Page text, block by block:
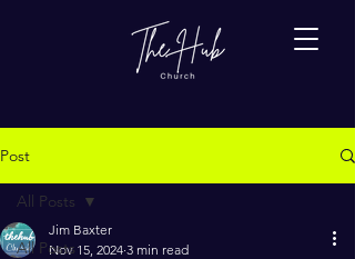
Post
All Posts
All Posts
Jim Baxter
Nov 15, 2024 3 min read